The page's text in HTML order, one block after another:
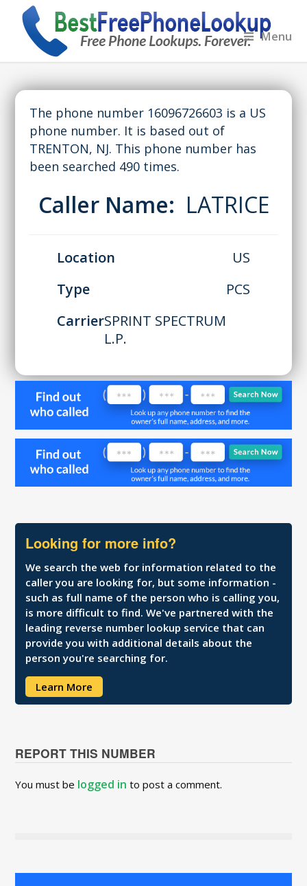
Menu
The phone number 16096726603 is a US
phone number. It is based out of
TRENTON, NJ. This phone number has
been searched 490 times.
Caller Name: LATRICE
Location
US
Type
PCS
CarrierSPRINT SPECTRUM
L.P.
Looking for more info?
We search the web for information related to the
caller you are looking for, but some information -
such as full name of the person who is calling you,
is more difficult to find. We've partnered with the
leading reverse number lookup service that can
provide you with additional details about the
person you're searching for.
Learn More
REPORT THIS NUMBER
You must be logged in to post a comment.